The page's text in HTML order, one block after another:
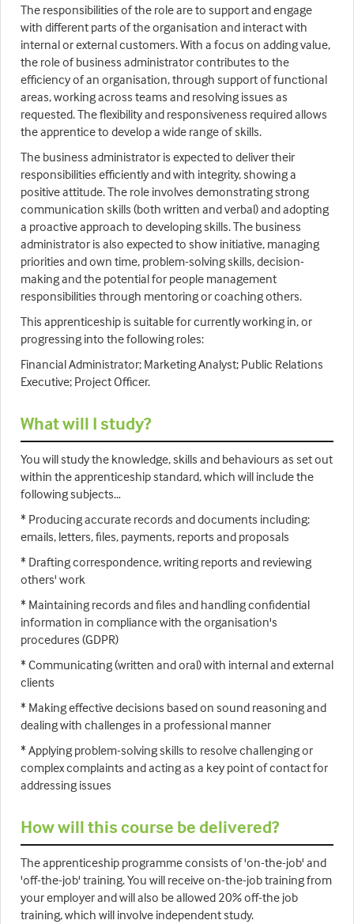
The responsibilities of the role are to support and engage
with different parts of the organisation and interact with
internal or external customers. With a focus on adding value,
the role of business administrator contributes to the
efficiency of an organisation, through support of functional
areas, working across teams and resolving issues as
requested. The flexibility and responsiveness required allows
the apprentice to develop a wide range of skills.
The business administrator is expected to deliver their
responsibilities efficiently and with integrity, showing a
positive attitude. The role involves demonstrating strong
communication skills (both written and verbal) and adopting
a proactive approach to developing skills. The business
administrator is also expected to show initiative, managing
priorities and own time, problem-solving skills, decision-
making and the potential for people management
responsibilities through mentoring or coaching others.
This apprenticeship is suitable for currently working in, or
progressing into the following roles:
Financial Administrator; Marketing Analyst; Public Relations
Executive; Project Officer.
What will I study?
You will study the knowledge, skills and behaviours as set out
within the apprenticeship standard, which will include the
following subjects…
* Producing accurate records and documents including:
emails, letters, files, payments, reports and proposals
* Drafting correspondence, writing reports and reviewing
others' work
* Maintaining records and files and handling confidential
information in compliance with the organisation's
procedures (GDPR)
* Communicating (written and oral) with internal and external
clients
* Making effective decisions based on sound reasoning and
dealing with challenges in a professional manner
* Applying problem-solving skills to resolve challenging or
complex complaints and acting as a key point of contact for
addressing issues
How will this course be delivered?
The apprenticeship programme consists of 'on-the-job' and
'off-the-job' training. You will receive on-the-job training from
your employer and will also be allowed 20% off-the job
training, which will involve independent study.